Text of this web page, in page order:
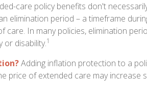
care policy benefits don't
elimination period – a timeframe
In many policies, elimination
or disability.1
Adding inflation protection to a
price of extended care may increase